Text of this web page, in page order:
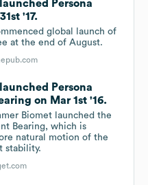
Persona
'17.
global launch of
at the end of August.
Persona
on Mar 1st '16.
Biomet launched the
Bearing, which is
natural motion of the
stability.